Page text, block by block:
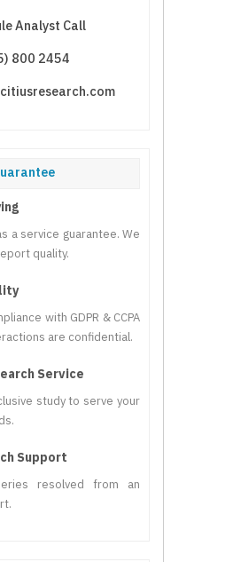
Analyst Call
800 2454
a service guarantee. We
quality.
with GDPR & CCPA
are confidential.
Service
study to serve your
Support
resolved from an